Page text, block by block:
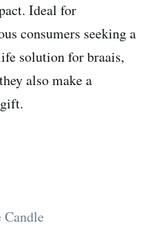
Ideal for
consumers seeking a
solution for braais,
also make a